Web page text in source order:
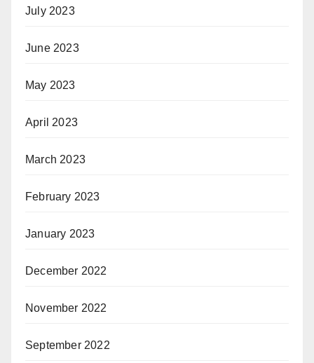
July 2023
June 2023
May 2023
April 2023
March 2023
February 2023
January 2023
December 2022
November 2022
September 2022